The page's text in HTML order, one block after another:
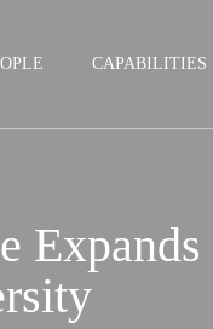
CAPABILITIES